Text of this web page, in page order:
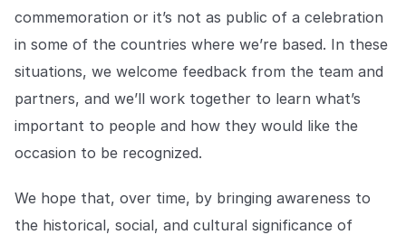
commemoration or it’s not as public of a celebration
in some of the countries where we’re based. In these
situations, we welcome feedback from the team and
partners, and we’ll work together to learn what’s
important to people and how they would like the
occasion to be recognized.
We hope that, over time, by bringing awareness to
the historical, social, and cultural significance of